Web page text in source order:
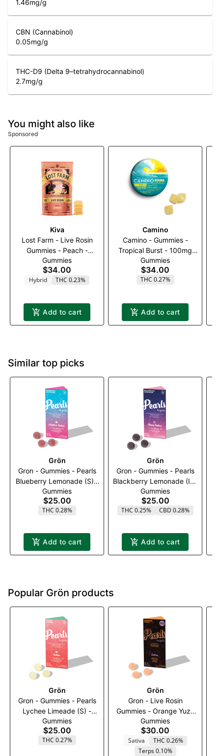
1.46mg/g
CBN (Cannabinol)
0.05mg/g
THC-D9 (Delta 9–tetrahydrocannabinol)
2.7mg/g
You might also like
Sponsored
Kiva
Lost Farm - Live Rosin
Gummies - Peach -
100mg
Gummies
$34.00
Hybrid THC 0.23%
Add to cart
Camino
Camino - Gummies -
Tropical Burst - 100mg
(2:1) (THC:THCV)
Gummies
$34.00
THC 0.27%
Add to cart
Similar top picks
Grön
Gron - Gummies - Pearls
Blueberry Lemonade (S) -
100mg (1:3)(THC:CBG)
Gummies
$25.00
THC 0.28%
Add to cart
Grön
Gron - Gummies - Pearls
Blackberry Lemonade (I) -
100mg (1:1:1)
(THC:CBN:CBD)
Gummies
$25.00
THC 0.25% CBD 0.28%
Add to cart
Popular Grön products
Grön
Gron - Gummies - Pearls
Lychee Limeade (S) -
100mg (1:1:1)
(THC:CBC:THCv)
Gummies
$25.00
THC 0.27%
Grön
Gron - Live Rosin
Gummies - Orange Yuzu
(S) - 100mg
Gummies
$30.00
Sativa
THC 0.26%
Terps 0.10%